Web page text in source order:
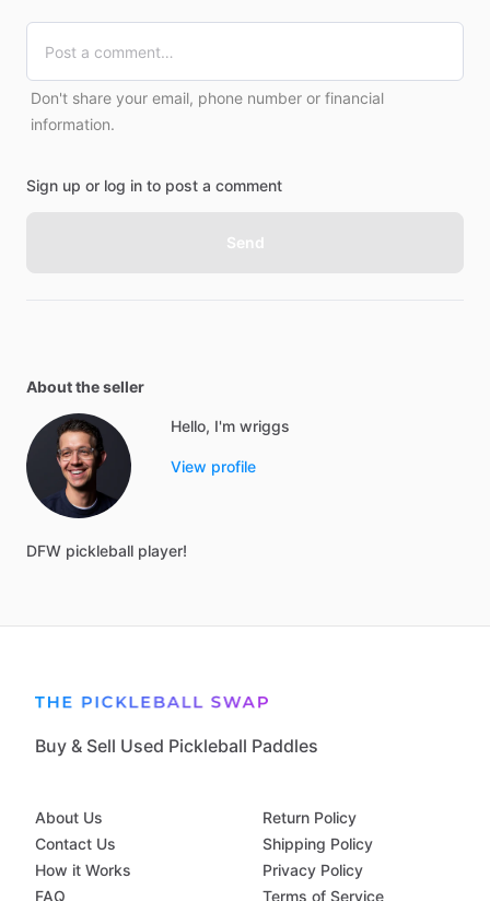
Don't share your email, phone number or financial
information.
Sign up or log in to post a comment
Send
About the seller
Hello, I'm wriggs
View profile
DFW pickleball player!
Buy & Sell Used Pickleball Paddles
About Us
Contact Us
How it Works
FAQ
Return Policy
Shipping Policy
Privacy Policy
Terms of Service